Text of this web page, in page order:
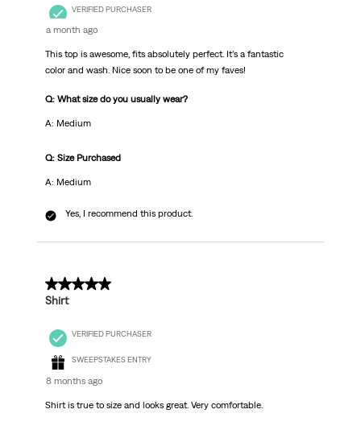
VERIFIED PURCHASER
a month ago
This top is awesome, fits absolutely perfect. It’s a fantastic
color and wash. Nice soon to be one of my faves!
Q: What size do you usually wear?
A: Medium
Q: Size Purchased
A: Medium
Yes, I recommend this product.
5 out of 5 stars.
Shirt
VERIFIED PURCHASER
SWEEPSTAKES ENTRY
8 months ago
Shirt is true to size and looks great. Very comfortable.